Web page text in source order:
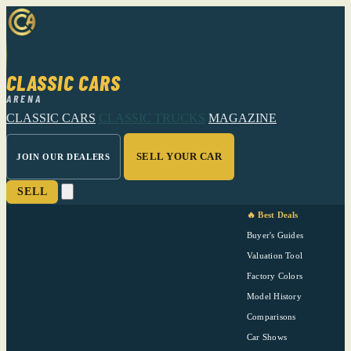
CLASSIC CARS
ARENA
CLASSIC CARS CLASSIC TRUCKS MAGAZINE
JOIN OUR DEALERS SELL YOUR CAR
SELL
🔥 Best Deals
Buyer's Guides
Valuation Tool
Factory Colors
Model History
Comparisons
Car Shows